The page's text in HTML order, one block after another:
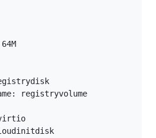
64M
registryvolume